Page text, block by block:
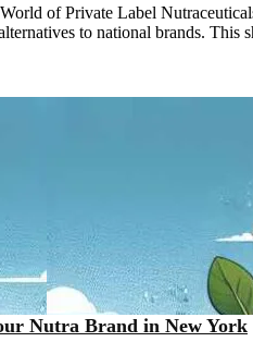
of Private Label
to national brands.
Nutra Brand in New York